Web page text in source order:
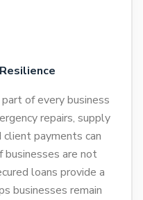
of every business
repairs, supply
client payments can
are not
loans provide a
businesses remain